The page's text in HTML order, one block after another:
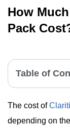
How
Pack
The cost of
depending on
Table of
Main Points
Summing Up